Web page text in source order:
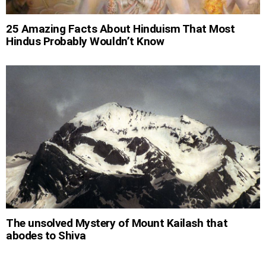
25 Amazing Facts About Hinduism That Most
Hindus Probably Wouldn’t Know
The unsolved Mystery of Mount Kailash that
abodes to Shiva